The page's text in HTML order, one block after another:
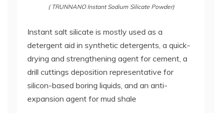
( TRUNNANO Instant Sodium Silicate Powder)
Instant salt silicate is mostly used as a
detergent aid in synthetic detergents, a quick-
drying and strengthening agent for cement, a
drill cuttings deposition representative for
silicon-based boring liquids, and an anti-
expansion agent for mud shale